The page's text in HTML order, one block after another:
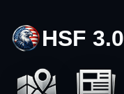
HSF 3.0